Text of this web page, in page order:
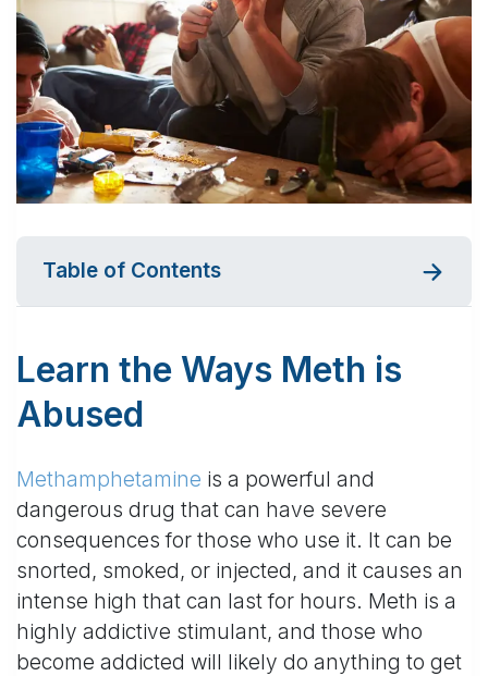
Table of Contents
Learn the Ways Meth is
Abused
Methamphetamine is a powerful and
dangerous drug that can have severe
consequences for those who use it. It can be
snorted, smoked, or injected, and it causes an
intense high that can last for hours. Meth is a
highly addictive stimulant, and those who
become addicted will likely do anything to get